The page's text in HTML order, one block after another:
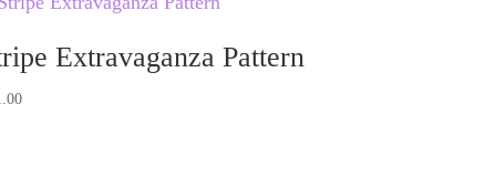
Extravaganza Pattern